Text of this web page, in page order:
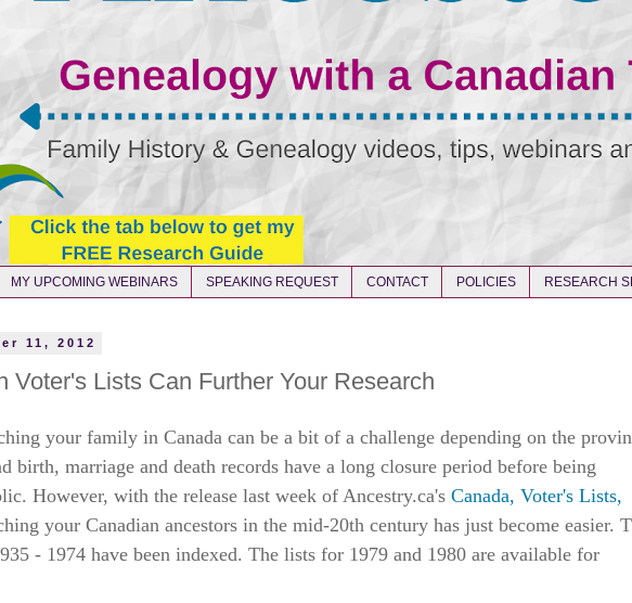
MY UPCOMING WEBINARS SPEAKING REQUEST CONTACT POLICIES RESEARCH
11, 2012
Voter's Lists Can Further Your Research
your family in Canada can be a bit of a challenge depending on the
birth, marriage and death records have a long closure period before being
However, with the release last week of Ancestry.ca's Canada, Voter's Lists,
your Canadian ancestors in the mid-20th century has just become easier.
- 1974 have been indexed. The lists for 1979 and 1980 are available for